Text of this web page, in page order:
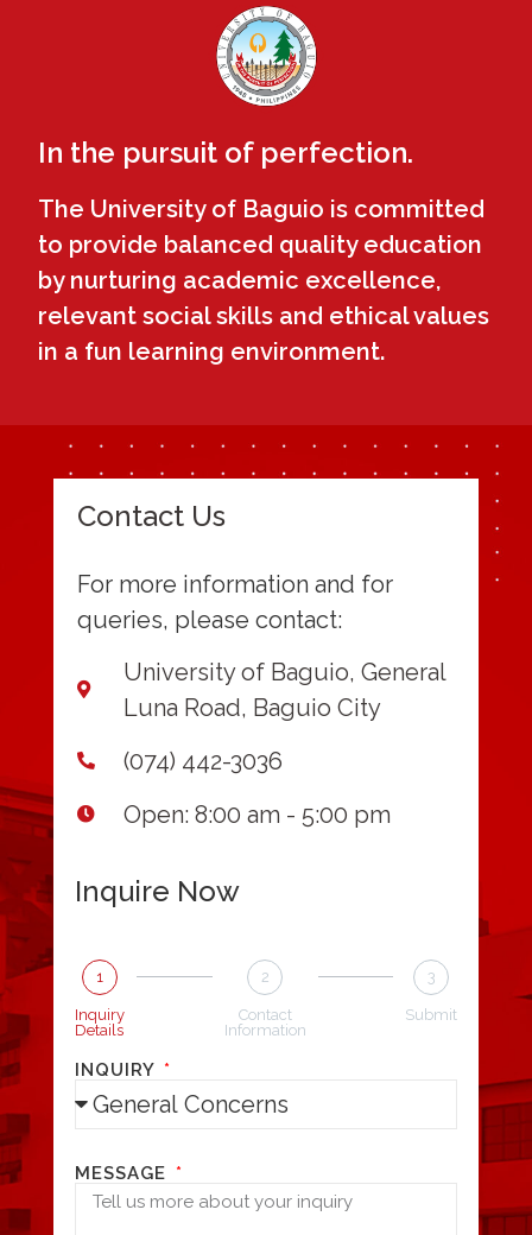
In the pursuit of perfection.
The University of Baguio is committed
to provide balanced quality education
by nurturing academic excellence,
relevant social skills and ethical values
in a fun learning environment.
Contact Us
For more information and for
queries, please contact:
University of Baguio, General
Luna Road, Baguio City
(074) 442-3036
Open: 8:00 am - 5:00 pm
Inquire Now
1
Inquiry
Details
2
Contact
Information
3
Submit
INQUIRY
MESSAGE